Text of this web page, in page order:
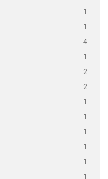
1
1
4
1
2
2
1
1
1
1
1
1